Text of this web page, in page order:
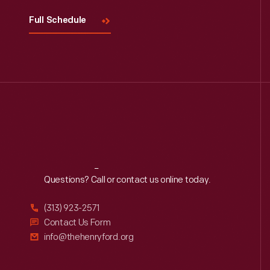
Full Schedule
Reach Out
Questions? Call or contact us online today.
(313) 923-2571
Contact Us Form
info@thehenryford.org